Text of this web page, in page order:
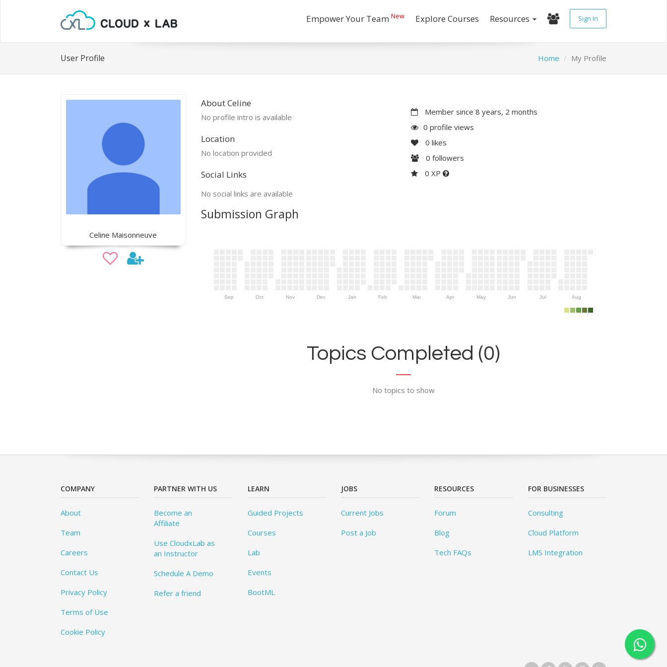
Empower Your Team New Explore Courses Resources Sign In
User Profile Home My Profile
Celine Maisonneuve
About Celine
No profile intro is available
Location
No location provided
Social Links
No social links are available
Member since 8 years, 2 months
0 profile views
0 likes
0 followers
0 XP
Submission Graph
Sep Oct Nov Dec Jan Feb Mar Apr May Jun Jul Aug
Topics Completed (0)
No topics to show
COMPANY
About
Team
Careers
Contact Us
Privacy Policy
Terms of Use
Cookie Policy
PARTNER WITH US
Become an
Affiliate
Use CloudxLab as
an Instructor
Schedule A Demo
Refer a friend
LEARN
Guided Projects
Courses
Lab
Events
BootML
JOBS
Current Jobs
Post a Job
RESOURCES
Forum
Blog
Tech FAQs
FOR BUSINESSES
Consulting
Cloud Platform
LMS Integration